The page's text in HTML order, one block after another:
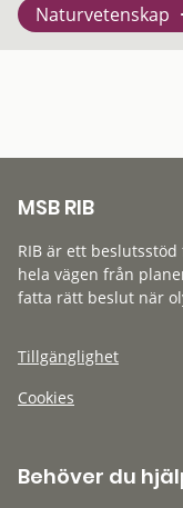
Naturvetenskap
MSB RIB
RIB är ett
hela vägen från
fatta rätt beslut när
Tillgänglighet
Cookies
Behöver du